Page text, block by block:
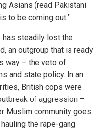
Asians (read Pakistani
to be coming out.”
has steadily lost the
an outgroup that is ready
way – the veto of
and state policy. In an
British cops were
of aggression –
Muslim community goes
the rape-gang